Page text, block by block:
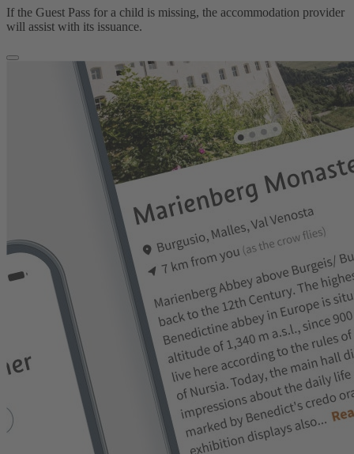
If the Guest Pass for a child is missing, the accommodation provider
will assist with its issuance.